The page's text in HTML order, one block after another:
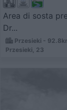
Area di sosta
Dr...
Przesieki -
Przesieki, 23